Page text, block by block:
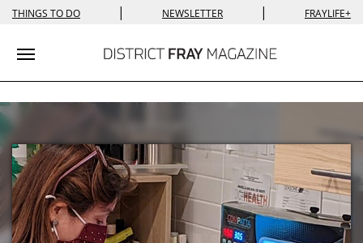
THINGS TO DO | NEWSLETTER | FRAYLIFE+
Toggle navigation